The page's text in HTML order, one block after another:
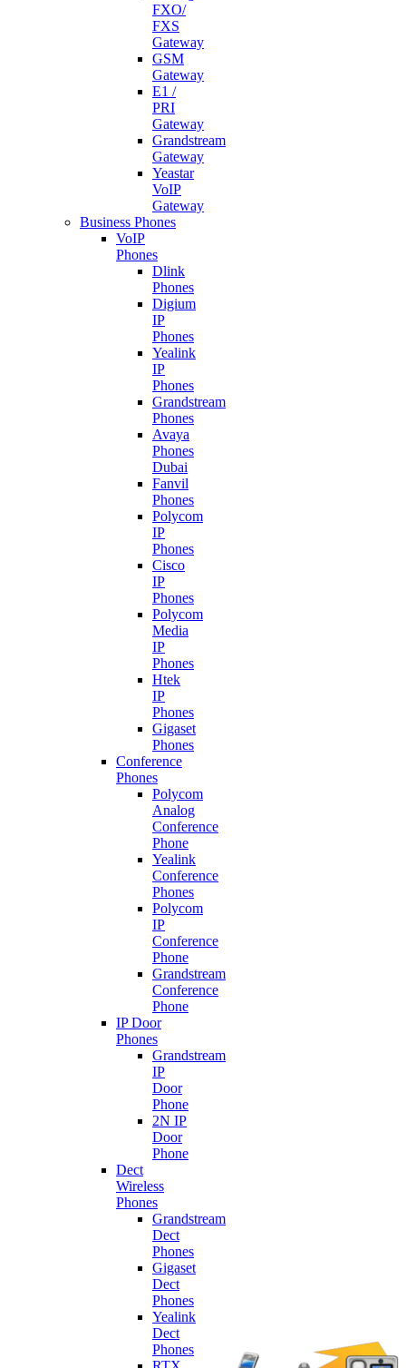
FXO/
FXS
Gateway
GSM
Gateway
E1 /
PRI
Gateway
Grandstream
Gateway
Yeastar
VoIP
Gateway
Business Phones
VoIP
Phones
Dlink
Phones
Digium
IP
Phones
Yealink
IP
Phones
Grandstream
Phones
Avaya
Phones
Dubai
Fanvil
Phones
Polycom
IP
Phones
Cisco
IP
Phones
Polycom
Media
IP
Phones
Htek
IP
Phones
Gigaset
Phones
Conference
Phones
Polycom
Analog
Conference
Phone
Yealink
Conference
Phones
Polycom
IP
Conference
Phone
Grandstream
Conference
Phone
IP Door
Phones
Grandstream
IP
Door
Phone
2N IP
Door
Phone
Dect
Wireless
Phones
Grandstream
Dect
Phones
Gigaset
Dect
Phones
Yealink
Dect
Phones